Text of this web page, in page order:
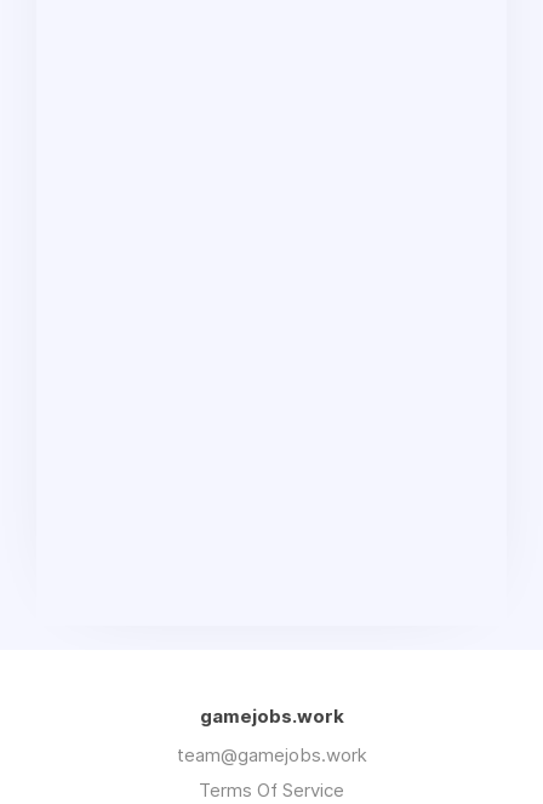
gamejobs.work
team@gamejobs.work
Terms Of Service